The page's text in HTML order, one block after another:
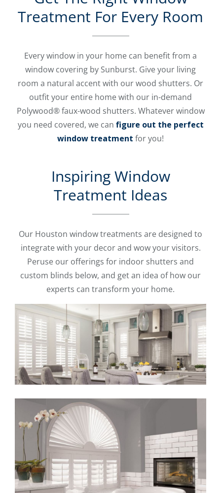
Treatment For Every Room
Every window in your home can benefit from a
window covering by Sunburst. Give your living
room a natural accent with our wood shutters. Or
outfit your entire home with our in-demand
Polywood® faux-wood shutters. Whatever window
you need covered, we can figure out the perfect
window treatment for you!
Inspiring Window
Treatment Ideas
Our Houston window treatments are designed to
integrate with your decor and wow your visitors.
Peruse our offerings for indoor shutters and
custom blinds below, and get an idea of how our
experts can transform your home.